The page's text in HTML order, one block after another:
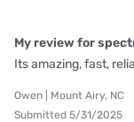
My review for
Its amazing, fast,
Owen | Mount Airy, NC
Submitted 5/31/2025